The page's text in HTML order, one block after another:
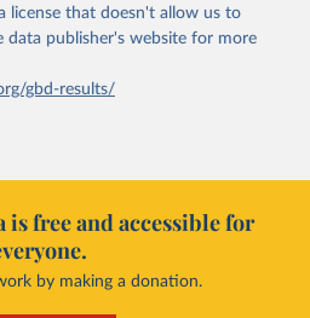
license that doesn't allow us to
data publisher's website for more
gbd-results/
free and accessible for
by making a donation.